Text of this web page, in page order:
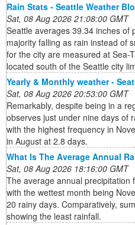
Rain Stats - Seattle Weather
Sat, 08 Aug 2026 21:08:00 GMT
Seattle averages 39.34 inches of
majority falling as rain instead of
for the city are measured at Sea-
located south of the Seattle city
Yearly & Monthly weather -
Sat, 08 Aug 2026 20:53:00 GMT
Remarkably, despite being in a
observes just under nine days of
with the highest frequency in
in August at 2.8 days.
What Is The Average Annual
Sat, 08 Aug 2026 18:16:00 GMT
The average annual precipitation
with the wettest month being
20 rainy days. Comparatively,
showing the least rainfall.